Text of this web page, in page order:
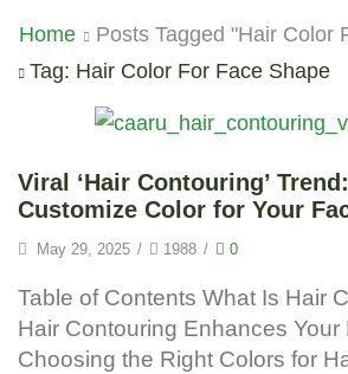
Home
Posts Tagged "Hair Color
Tag: Hair Color For Face Shape
Viral ‘Hair Contouring’
Customize Color for Your
May 29, 2025 / 1988 / 0
Table of Contents What Is Hair
Hair Contouring Enhances Your
Choosing the Right Colors for